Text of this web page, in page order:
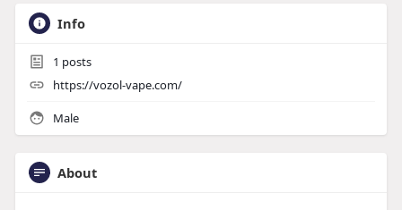
Info
1 posts
https://vozol-vape.com/
Male
About